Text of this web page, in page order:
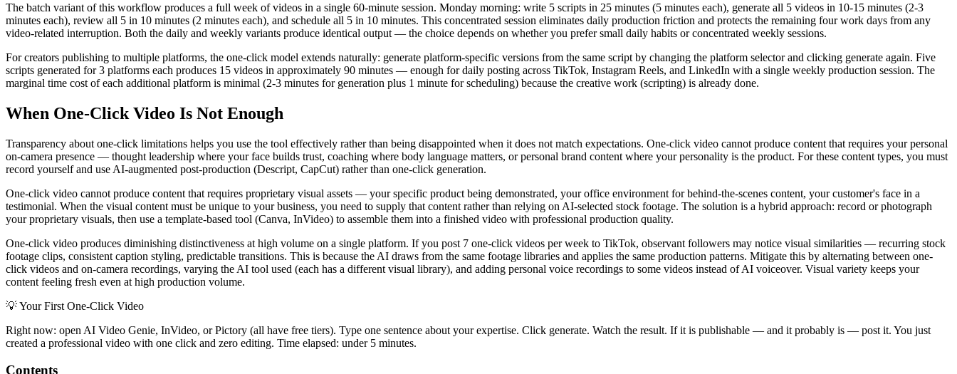
The batch variant of this workflow produces a full week of videos in a single 60-minute session. Monday morning: write 5 scripts in 25 minutes (5 minutes each), generate all 5 videos in 10-15 minutes (2-3
minutes each), review all 5 in 10 minutes (2 minutes each), and schedule all 5 in 10 minutes. This concentrated session eliminates daily production friction and protects the remaining four work days from any
video-related interruption. Both the daily and weekly variants produce identical output — the choice depends on whether you prefer small daily habits or concentrated weekly sessions.
For creators publishing to multiple platforms, the one-click model extends naturally: generate platform-specific versions from the same script by changing the platform selector and clicking generate again. Five
scripts generated for 3 platforms each produces 15 videos in approximately 90 minutes — enough for daily posting across TikTok, Instagram Reels, and LinkedIn with a single weekly production session. The
marginal time cost of each additional platform is minimal (2-3 minutes for generation plus 1 minute for scheduling) because the creative work (scripting) is already done.
When One-Click Video Is Not Enough
Transparency about one-click limitations helps you use the tool effectively rather than being disappointed when it does not match expectations. One-click video cannot produce content that requires your personal
on-camera presence — thought leadership where your face builds trust, coaching where body language matters, or personal brand content where your personality is the product. For these content types, you must
record yourself and use AI-augmented post-production (Descript, CapCut) rather than one-click generation.
One-click video cannot produce content that requires proprietary visual assets — your specific product being demonstrated, your office environment for behind-the-scenes content, your customer's face in a
testimonial. When the visual content must be unique to your business, you need to supply that content rather than relying on AI-selected stock footage. The solution is a hybrid approach: record or photograph
your proprietary visuals, then use a template-based tool (Canva, InVideo) to assemble them into a finished video with professional production quality.
One-click video produces diminishing distinctiveness at high volume on a single platform. If you post 7 one-click videos per week to TikTok, observant followers may notice visual similarities — recurring stock
footage clips, consistent caption styling, predictable transitions. This is because the AI draws from the same footage libraries and applies the same production patterns. Mitigate this by alternating between one-
click videos and on-camera recordings, varying the AI tool used (each has a different visual library), and adding personal voice recordings to some videos instead of AI voiceover. Visual variety keeps your
content feeling fresh even at high production volume.
💡Your First One-Click Video
Right now: open AI Video Genie, InVideo, or Pictory (all have free tiers). Type one sentence about your expertise. Click generate. Watch the result. If it is publishable — and it probably is — post it. You just
created a professional video with one click and zero editing. Time elapsed: under 5 minutes.
Contents